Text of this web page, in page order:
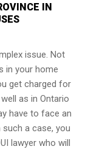
IN
issue. Not
in your home
get charged for
as in Ontario
have to face an
a case, you
lawyer who will